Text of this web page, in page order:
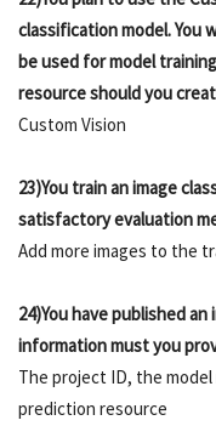
classification model. You
be used for model
resource should you
Custom Vision
23)You train an image
satisfactory evaluation
Add more images to the
24)You have published
information must you
The project ID, the
prediction resource